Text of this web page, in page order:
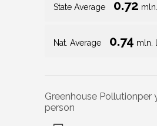
State Average 0.72
Nat. Average 0.74 mln.
Greenhouse Pollutionper
person